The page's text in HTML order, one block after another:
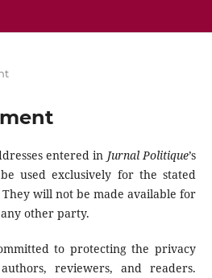
entered in Jurnal Politique’s
used exclusively for the stated
will not be made available for
other party.
to protecting the privacy
reviewers, and readers.